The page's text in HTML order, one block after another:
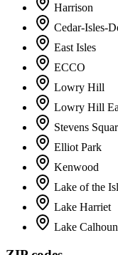
Harrison
Cedar-Isles-
East Isles
ECCO
Lowry Hill
Lowry Hill
Stevens
Elliot Park
Kenwood
Lake of the
Lake Harriet
Lake